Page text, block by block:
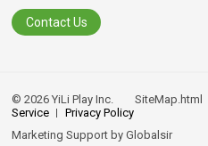
Contact Us
© 2026 YiLi Play Inc.SiteMap.html
Service
Privacy Policy
Marketing Support byGlobalsir